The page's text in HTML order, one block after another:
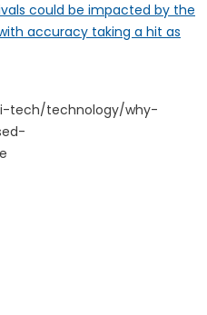
could be impacted by the
accuracy taking a hit as
tech/technology/why-